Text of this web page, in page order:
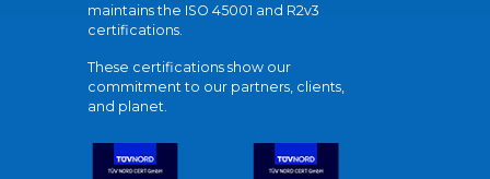
maintains the ISO 45001 and R2v3
certifications.
These certifications show our
commitment to our partners, clients,
and planet.